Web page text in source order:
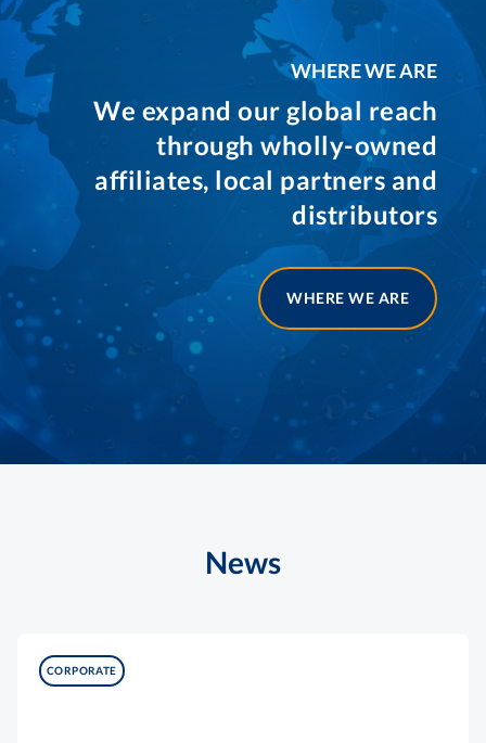
WHERE WE ARE
We expand our global reach
through wholly-owned
affiliates, local partners and
distributors
WHERE WE ARE
News
CORPORATE